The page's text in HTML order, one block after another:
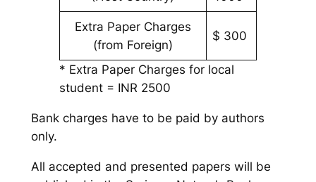
Extra Paper Charges
(from Foreign)
$ 300
* Extra Paper Charges for local
student = INR 2500
Bank charges have to be paid by authors
only.
All accepted and presented papers will be